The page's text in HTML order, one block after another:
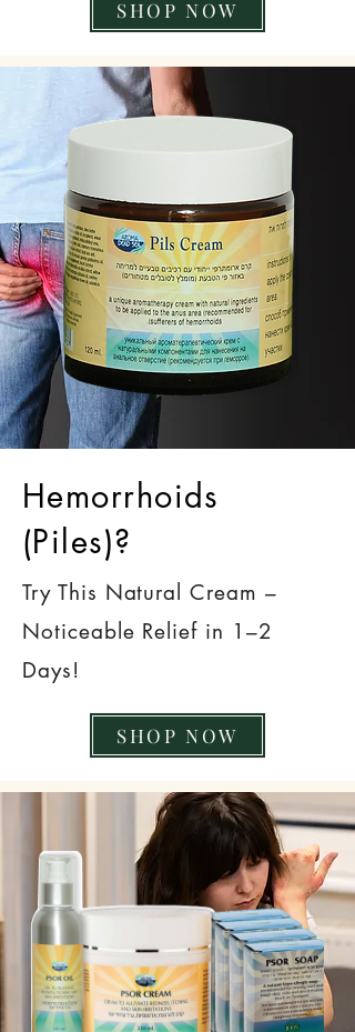
SHOP NOW
Hemorrhoids
(Piles)?
Try This Natural Cream –
Noticeable Relief in 1–2
Days!
SHOP NOW